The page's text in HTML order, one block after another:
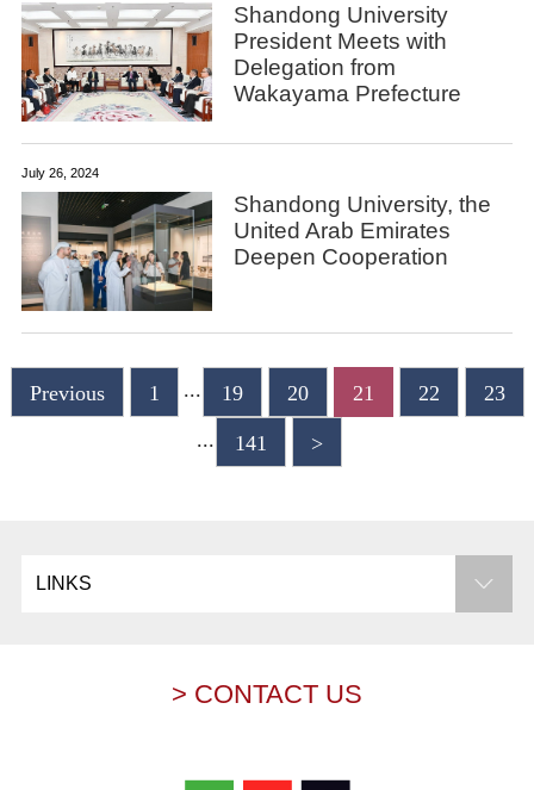
Shandong University
President Meets with
Delegation from
Wakayama Prefecture
July 26, 2024
Shandong University, the
United Arab Emirates
Deepen Cooperation
Previous 1 ... 19 20 21 22
23
...
141 >
LINKS
> CONTACT US